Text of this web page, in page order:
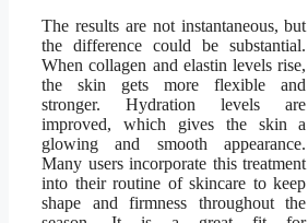
The results are not instantaneous, but
the difference could be substantial.
When collagen and elastin levels rise,
the skin gets more flexible and
stronger. Hydration levels are
improved, which gives the skin a
glowing and smooth appearance.
Many users incorporate this treatment
into their routine of skincare to keep
shape and firmness throughout the